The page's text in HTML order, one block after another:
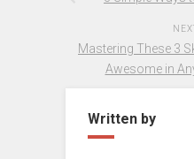
Mastering These 3
Awesome in
Written by